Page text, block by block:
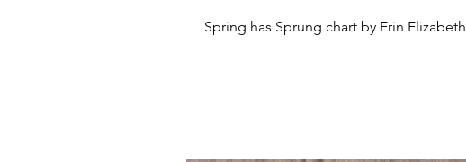
Spring has Sprung chart by Erin Elizabeth